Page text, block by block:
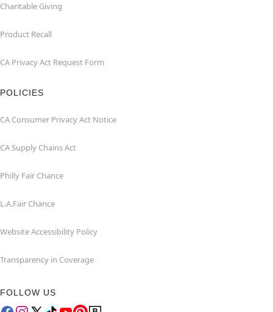
Charitable Giving
Product Recall
CA Privacy Act Request Form
POLICIES
CA Consumer Privacy Act Notice
CA Supply Chains Act
Philly Fair Chance
L.A.Fair Chance
Website Accessibility Policy
Transparency in Coverage
FOLLOW US